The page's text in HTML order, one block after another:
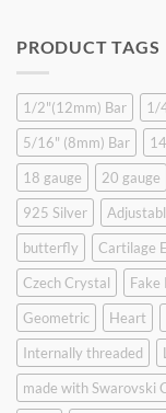
PRODUCT TAGS
1/2"(12mm) Bar 1/
5/16" (8mm) Bar
18 gauge
20 gauge
925 Silver
butterfly
Cartilage
Czech Crystal
Fake
Geometric
Heart
Internally threaded
made with Swarovski